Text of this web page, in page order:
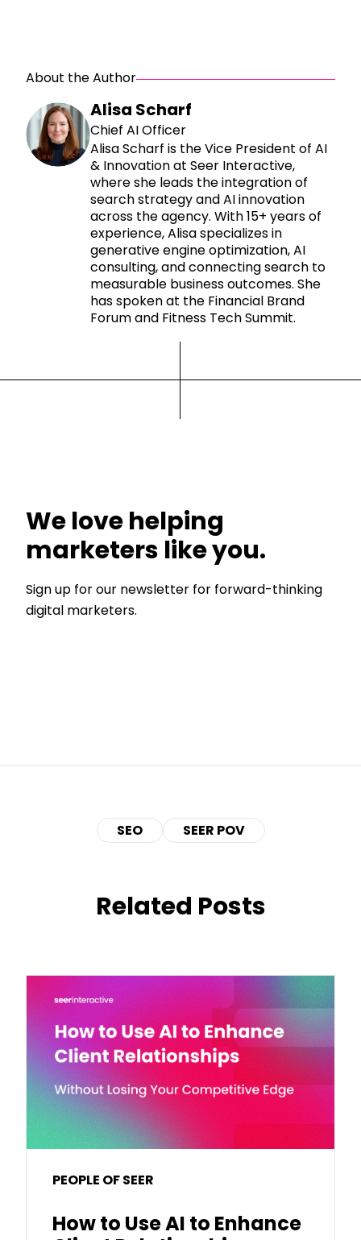
About the Author
Alisa Scharf
Chief AI Officer
Alisa Scharf is the Vice President of AI
& Innovation at Seer Interactive,
where she leads the integration of
search strategy and AI innovation
across the agency. With 15+ years of
experience, Alisa specializes in
generative engine optimization, AI
consulting, and connecting search to
measurable business outcomes. She
has spoken at the Financial Brand
Forum and Fitness Tech Summit.
We love helping
marketers like you.
Sign up for our newsletter for forward-thinking
digital marketers.
SEO SEER POV
Related Posts
PEOPLE OF SEER
How to Use AI to Enhance